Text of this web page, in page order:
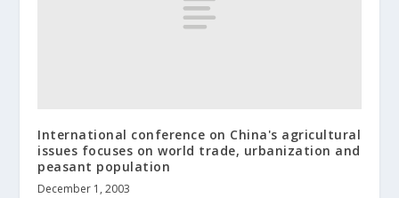
International conference on China's agricultural
issues focuses on world trade, urbanization and
peasant population
December 1, 2003